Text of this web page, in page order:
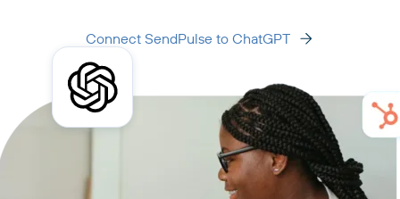
Connect SendPulse to ChatGPT